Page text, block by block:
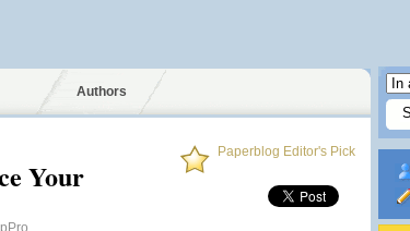
Authors
Your
Paperblog Editor's Pick